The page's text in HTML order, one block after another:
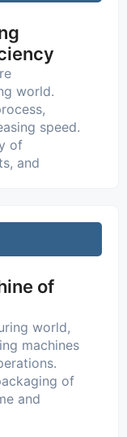
world.
speed.
of
and
of
world,
machines
of
and